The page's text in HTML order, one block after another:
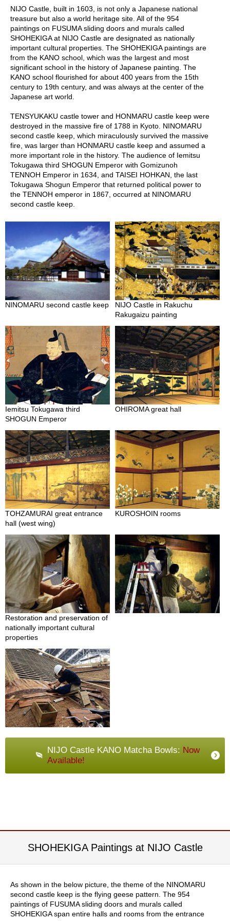
p
o
t
s
&
C
u
p
s
/
u
p
p
l
i
e
s
M
t
a
B
o
w
s
c
c
e
s
s
o
r
e
s
J
a
p
a
n
e
s
e
S
n
a
c
k
s
a
n
d
G
i
f
t
s
e
e
i
p
e
s
NIJO Castle, built in 1603, is not only a Japanese national
treasure but also a world heritage site. All of the 954
paintings on FUSUMA sliding doors and murals called
SHOHEKIGA at NIJO Castle are designated as nationally
important cultural properties. The SHOHEKIGA paintings are
from the KANO school, which was the largest and most
significant school in the history of Japanese painting. The
KANO school flourished for about 400 years from the 15th
century to 19th century, and was always at the center of the
Japanese art world.
TENSYUKAKU castle tower and HONMARU castle keep were
destroyed in the massive fire of 1788 in Kyoto. NINOMARU
second castle keep, which miraculously survived the massive
fire, was larger than HONMARU castle keep and assumed a
more important role in the history. The audience of Iemitsu
Tokugawa third SHOGUN Emperor with Gomizunoh
TENNOH Emperor in 1634, and TAISEI HOHKAN, the last
Tokugawa Shogun Emperor that returned political power to
the TENNOH emperor in 1867, occurred at NINOMARU
second castle keep.
NINOMARU second castle keep
NIJO Castle in Rakuchu
Rakugaizu painting
Iemitsu Tokugawa third
SHOGUN Emperor
OHIROMA great hall
TOHZAMURAI great entrance
hall (west wing)
KUROSHOIN rooms
Restoration and preservation of
nationally important cultural
properties
NIJO Castle KANO Matcha Bowls: Now
Available!
SHOHEKIGA Paintings at NIJO Castle
As shown in the below picture, the theme of the NINOMARU
second castle keep is the flying geese pattern. The 954
paintings of FUSUMA sliding doors and murals called
SHOHEKIGA span entire halls and rooms from the entrance